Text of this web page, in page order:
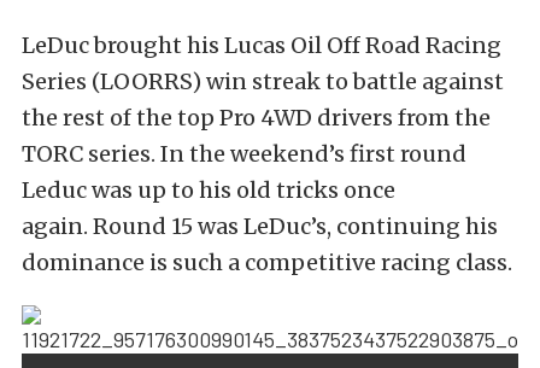
LeDuc brought his Lucas Oil Off Road Racing
Series (LOORRS) win streak to battle against
the rest of the top Pro 4WD drivers from the
TORC series. In the weekend’s first round
Leduc was up to his old tricks once
again. Round 15 was LeDuc’s, continuing his
dominance is such a competitive racing class.